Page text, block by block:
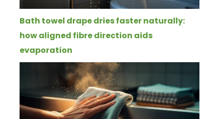
Bath towel drape dries faster naturally:
how aligned fibre direction aids
evaporation